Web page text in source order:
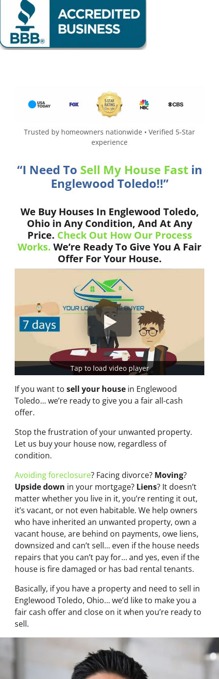
Trusted by homeowners nationwide • Verified 5-Star
experience
“I Need To Sell My House Fastin
Englewood Toledo!!”
We Buy Houses In Englewood Toledo,
Ohio in Any Condition, And At Any
Price. Check Out How Our Process
Works. We’re Ready To Give You A Fair
Offer For Your House.
Tap to load video player
If you want to sell your house in Englewood
Toledo… we’re ready to give you a fair all-cash
offer.
Stop the frustration of your unwanted property.
Let us buy your house now, regardless of
condition.
Avoiding foreclosure? Facing divorce? Moving?
Upside down in your mortgage? Liens? It doesn’t
matter whether you live in it, you’re renting it out,
it’s vacant, or not even habitable. We help owners
who have inherited an unwanted property, own a
vacant house, are behind on payments, owe liens,
downsized and can’t sell… even if the house needs
repairs that you can’t pay for… and yes, even if the
house is fire damaged or has bad rental tenants.
Basically, if you have a property and need to sell in
Englewood Toledo, Ohio… we’d like to make you a
fair cash offer and close on it when you’re ready to
sell.